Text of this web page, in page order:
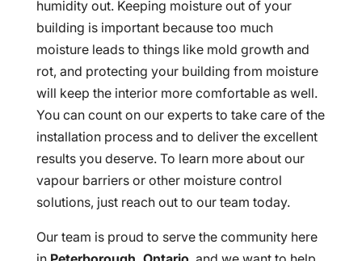
humidity out. Keeping moisture out of your
building is important because too much
moisture leads to things like mold growth and
rot, and protecting your building from moisture
will keep the interior more comfortable as well.
You can count on our experts to take care of the
installation process and to deliver the excellent
results you deserve. To learn more about our
vapour barriers or other moisture control
solutions, just reach out to our team today.
Our team is proud to serve the community here